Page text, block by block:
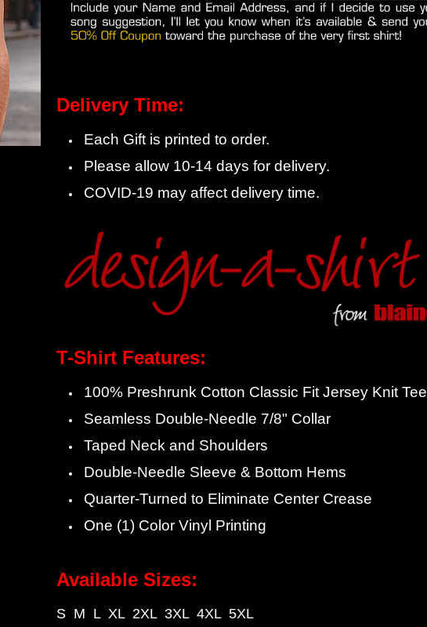
Delivery Time:
Each Gift is printed to order.
Please allow 10-14 days for delivery.
COVID-19 may affect delivery time.
T-Shirt Features:
100% Preshrunk Cotton Classic Fit Jersey Knit Tee
Seamless Double-Needle 7/8" Collar
Taped Neck and Shoulders
Double-Needle Sleeve & Bottom Hems
Quarter-Turned to Eliminate Center Crease
One (1) Color Vinyl Printing
Available Sizes:
S M L XL 2XL 3XL 4XL 5XL